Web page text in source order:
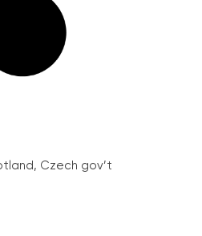
Czech gov’t